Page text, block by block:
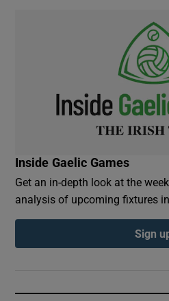
Inside Gaelic Games
Get an in-depth look at the
analysis of upcoming fixtures
Sign